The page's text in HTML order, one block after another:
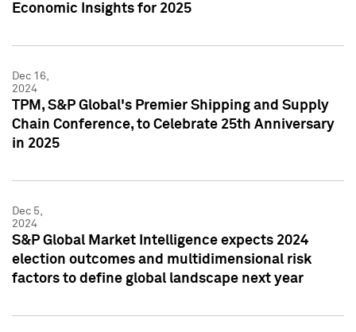
Economic Insights for 2025
Dec 16,
2024
TPM, S&P Global's Premier Shipping and Supply
Chain Conference, to Celebrate 25th Anniversary
in 2025
Dec 5,
2024
S&P Global Market Intelligence expects 2024
election outcomes and multidimensional risk
factors to define global landscape next year